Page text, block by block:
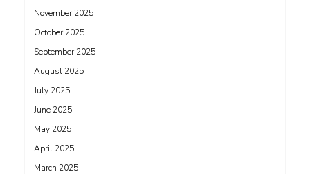
November 2025
October 2025
September 2025
August 2025
July 2025
June 2025
May 2025
April 2025
March 2025